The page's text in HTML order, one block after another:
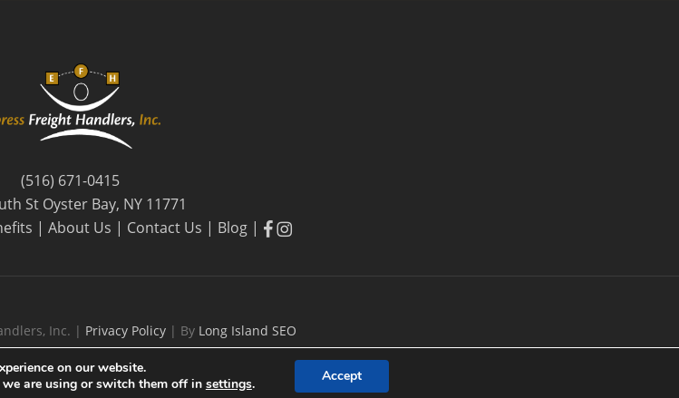
(516) 671-0415
St Oyster Bay, NY 11771
| About Us | Contact Us | Blog| facebook
facebook
Inc. | Privacy Policy | By Long Island SEO
on our website.
are using or switch them off in settings. Accept